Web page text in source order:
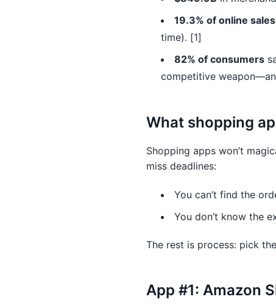
19.3% of online sales
time). [1]
82% of consumers
competitive
What shopping
Shopping apps won’t
miss deadlines:
You can’t find the
You don’t know the
The rest is process: pick
App #1: Amazon